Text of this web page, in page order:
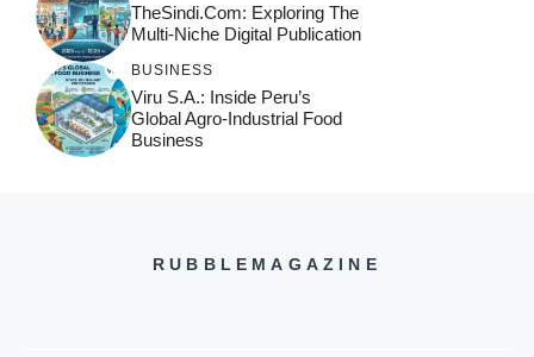
TheSindi.com: Exploring The
Multi-Niche Digital Publication
BUSINESS
Viru S.A.: Inside Peru’s
Global Agro-Industrial Food
Business
RUBBLEMAGAZINE